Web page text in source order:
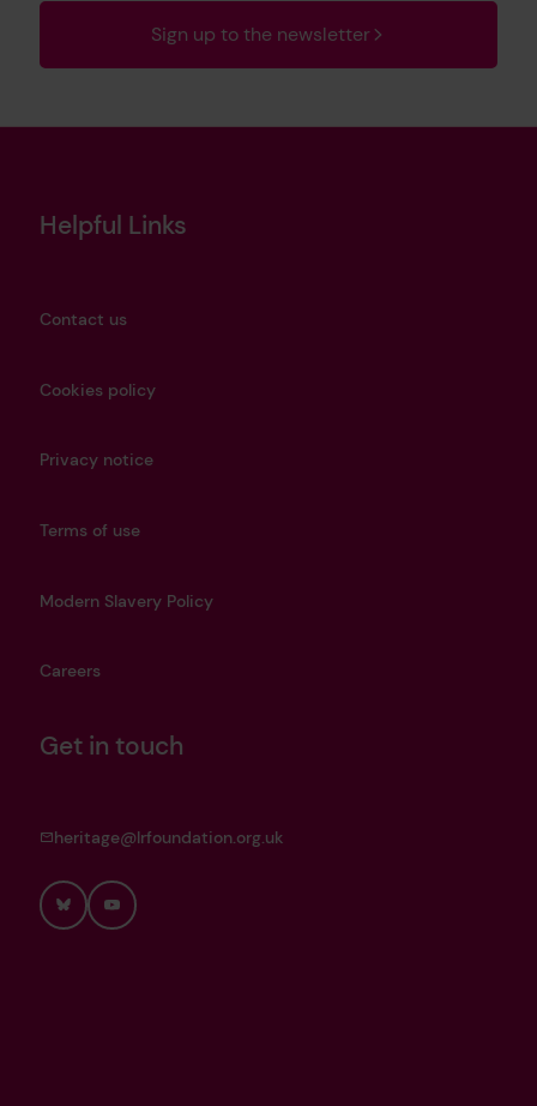
Sign up to the newsletter
Helpful Links
Contact us
Cookies policy
Privacy notice
Terms of use
Modern Slavery Policy
Careers
Get in touch
heritage@lrfoundation.org.uk
BlueskyYouTube